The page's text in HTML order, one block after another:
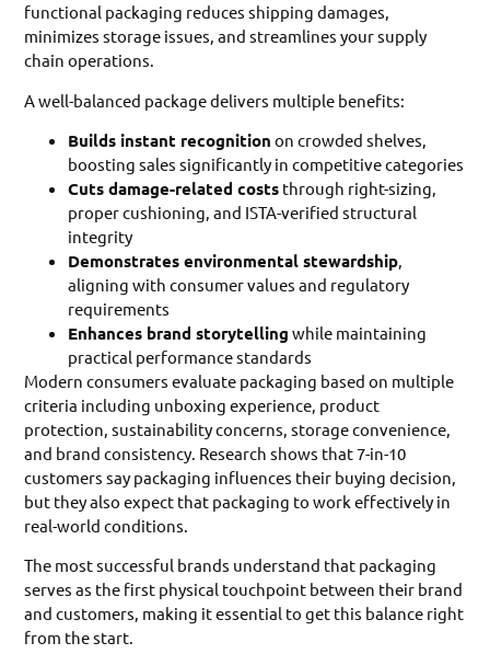
functional packaging reduces shipping damages,
minimizes storage issues, and streamlines your supply
chain operations.
A well-balanced package delivers multiple benefits:
Builds instant recognition on crowded shelves,
boosting sales significantly in competitive categories
Cuts damage-related costs through right-sizing,
proper cushioning, and ISTA-verified structural
integrity
Demonstrates environmental stewardship,
aligning with consumer values and regulatory
requirements
Enhances brand storytelling while maintaining
practical performance standards
Modern consumers evaluate packaging based on multiple
criteria including unboxing experience, product
protection, sustainability concerns, storage convenience,
and brand consistency. Research shows that 7-in-10
customers say packaging influences their buying decision,
but they also expect that packaging to work effectively in
real-world conditions.
The most successful brands understand that packaging
serves as the first physical touchpoint between their brand
and customers, making it essential to get this balance right
from the start.